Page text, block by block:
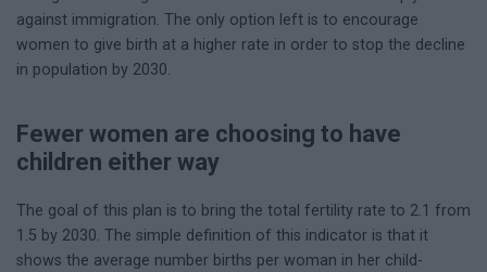
against immigration. The only option left is to encourage
women to give birth at a higher rate in order to stop the decline
in population by 2030.
Fewer women are choosing to have
children either way
The goal of this plan is to bring the total fertility rate to 2.1 from
1.5 by 2030. The simple definition of this indicator is that it
shows the average number births per woman in her child-